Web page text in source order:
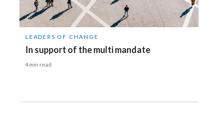
LEADERS OF CHANGE
In support of the multi mandate
4 min read